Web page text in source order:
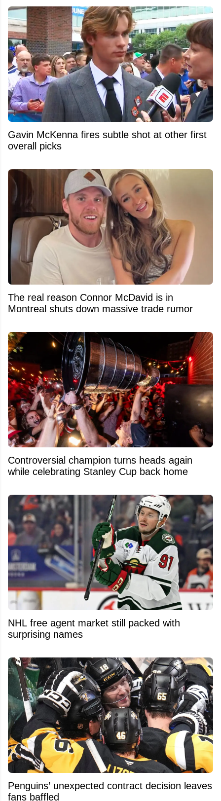
Gavin McKenna fires subtle shot at other first
overall picks
The real reason Connor McDavid is in
Montreal shuts down massive trade rumor
Controversial champion turns heads again
while celebrating Stanley Cup back home
NHL free agent market still packed with
surprising names
Penguins’ unexpected contract decision leaves
fans baffled